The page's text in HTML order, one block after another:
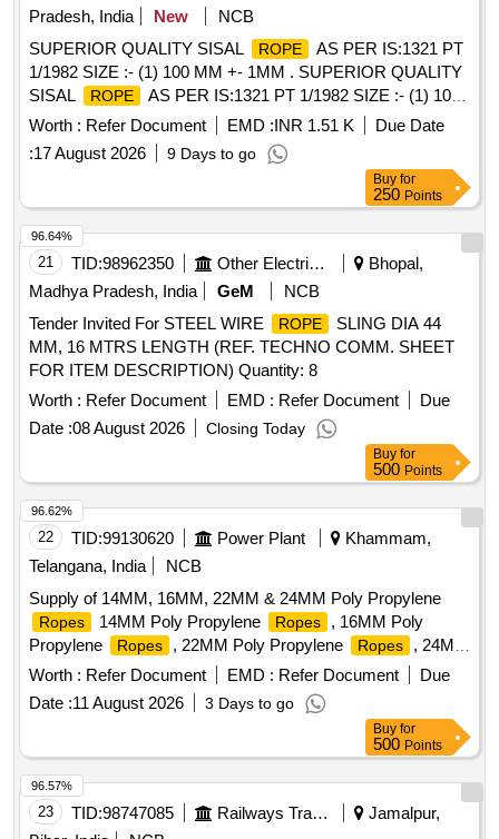
Pradesh, India
New
NCB
SUPERIOR QUALITY SISAL
ROPE
AS PER IS:1321 PT
1/1982 SIZE :- (1) 100 MM +- 1MM . SUPERIOR QUALITY
SISAL
ROPE
AS PER IS:1321 PT 1/1982 SIZE :- (1) 100
MM +- 1MM CIRCU MFERENCE =200 KGS. (2) 76 MM +-
1 MM CIRCUMFERENCE = 300 KGS. [ Warranty Period:
30 Months aft er the date of delivery ] [Quantity Tolerance
(+/-): 5 %age , Item Category : Normal , Total PO value
variation Permitted: Max 8 lacs ] ]
Worth : Refer Document EMD :INR 1.51 K
Due Date
:17 August 2026 9 Days to go
Buy for
250 Points
21 TID:98962350 Other Electrical Products
Bhopal,
Madhya Pradesh, India
GeM
NCB
Tender Invited For STEEL WIRE
ROPE
SLING DIA 44
MM, 16 MTRS LENGTH (REF. TECHNO COMM. SHEET
FOR ITEM DESCRIPTION) Quantity: 8
Worth : Refer Document EMD : Refer Document
Due
Date :08 August 2026 Closing Today
96.64%
Buy for
500 Points
22 TID:99130620 Power Plant
Khammam,
Telangana, India
NCB
Supply of 14MM, 16MM, 22MM & 24MM Poly Propylene
Ropes 14MM Poly Propylene Ropes
, 16MM Poly
Propylene
Ropes , 22MM Poly Propylene Ropes
, 24MM
Poly Propylene
Ropes
Worth : Refer Document EMD : Refer Document
Due
Date :11 August 2026 3 Days to go
96.62%
Buy for
500 Points
23 TID:98747085 Railways Transport Services
Jamalpur,
96.57%